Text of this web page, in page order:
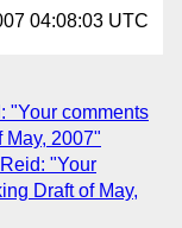
04:08:03 UTC
"Your comments
May, 2007"
"Your
Draft of May,